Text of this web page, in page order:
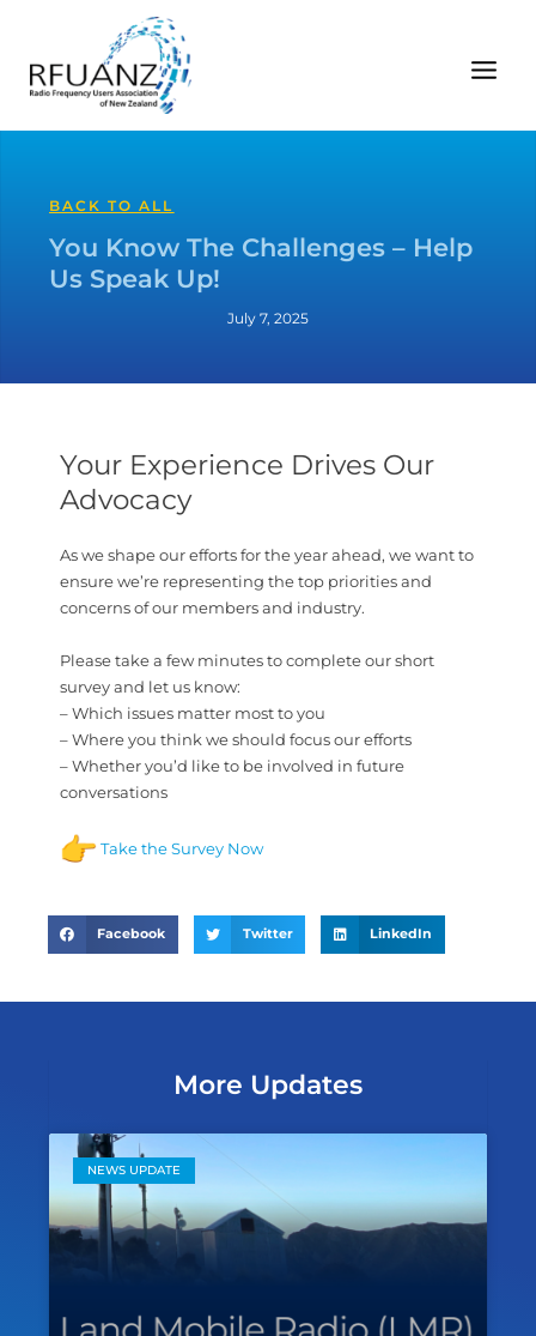
BACK TO ALL
You Know The Challenges – Help
Us Speak Up!
July 7, 2025
Your Experience Drives Our
Advocacy
As we shape our efforts for the year ahead, we want to
ensure we’re representing the top priorities and
concerns of our members and industry.
Please take a few minutes to complete our short
survey and let us know:
– Which issues matter most to you
– Where you think we should focus our efforts
– Whether you’d like to be involved in future
conversations
Take the Survey Now
Facebook Twitter LinkedIn
More Updates
NEWS UPDATE